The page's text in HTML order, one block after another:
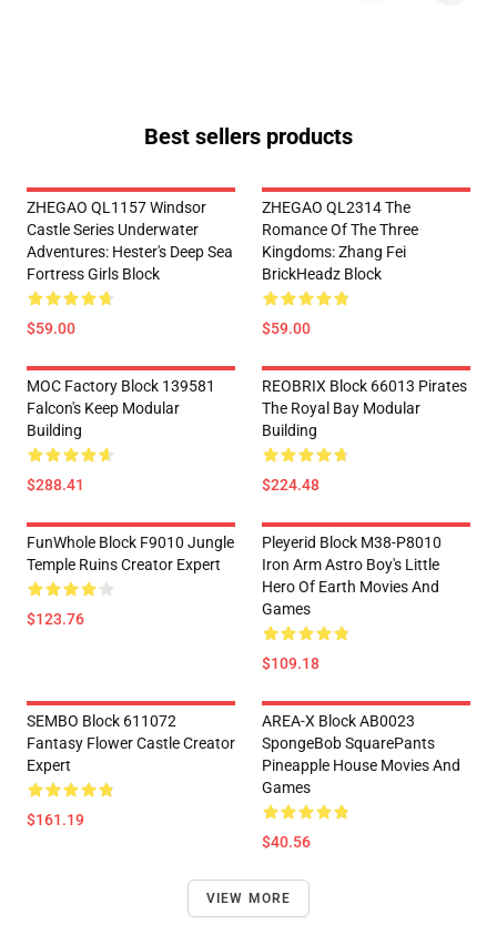
Best sellers products
ZHEGAO QL1157 Windsor
Castle Series Underwater
Adventures: Hester's Deep Sea
Fortress Girls Block
$59.00
ZHEGAO QL2314 The
Romance Of The Three
Kingdoms: Zhang Fei
BrickHeadz Block
$59.00
MOC Factory Block 139581
Falcon's Keep Modular
Building
$288.41
REOBRIX Block 66013 Pirates
The Royal Bay Modular
Building
$224.48
FunWhole Block F9010 Jungle
Temple Ruins Creator Expert
$123.76
Pleyerid Block M38-P8010
Iron Arm Astro Boy's Little
Hero Of Earth Movies And
Games
$109.18
SEMBO Block 611072
Fantasy Flower Castle Creator
Expert
$161.19
AREA-X Block AB0023
SpongeBob SquarePants
Pineapple House Movies And
Games
$40.56
VIEW MORE